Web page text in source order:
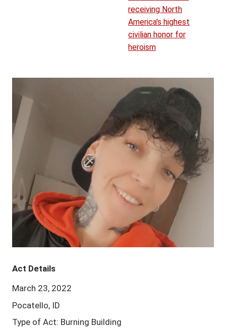
receiving North
America's highest
civilian honor for
heroism
Act Details
March 23, 2022
Pocatello, ID
Type of Act: Burning Building